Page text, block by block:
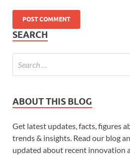
SEARCH
ABOUT THIS BLOG
Get latest updates, facts, figures
trends & insights. Read our blog
updated about recent innovation